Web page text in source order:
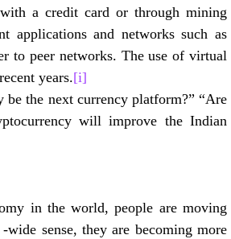
a credit card or through mining
applications and networks such as
to peer networks. The use of virtual
years.[i]
the next currency platform?” “Are
will improve the Indian
in the world, people are moving
sense, they are becoming more